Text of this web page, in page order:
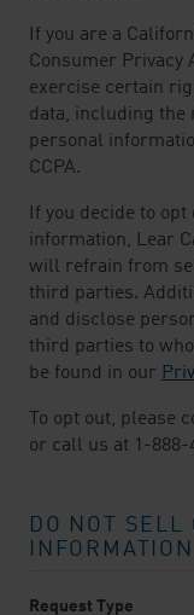
If you are a
Consumer Privacy
exercise certain
data, including the
personal
CCPA.
If you decide to
information, Lear
will refrain from
third parties.
and disclose
third parties to
be found in our
To opt out, please
or call us at 1-888-
DO NOT SELL
Request Type